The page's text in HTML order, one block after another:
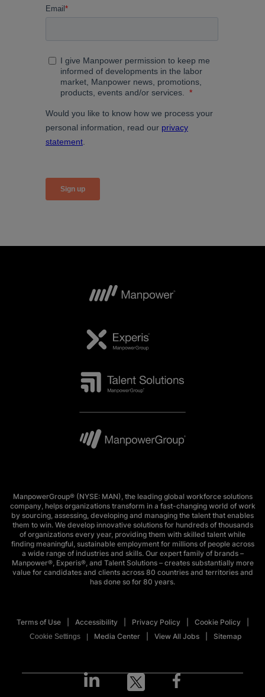
ManpowerGroup® (NYSE: MAN), the leading global workforce solutions
company, helps organizations transform in a fast-changing world of work
by sourcing, assessing, developing and managing the talent that enables
them to win. We develop innovative solutions for hundreds of thousands
of organizations every year, providing them with skilled talent while
finding meaningful, sustainable employment for millions of people across
a wide range of industries and skills. Our expert family of brands –
Manpower®, Experis®, and Talent Solutions – creates substantially more
value for candidates and clients across 80 countries and territories and
has done so for 80 years.
Terms of Use Accessibility Privacy Policy Cookie Policy
Cookie Settings Media Center View All Jobs Sitemap